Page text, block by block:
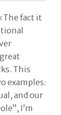
fact it
This
examples:
and our
I’m